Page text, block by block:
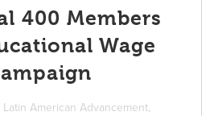
400 Members
Wage
American Advancement,